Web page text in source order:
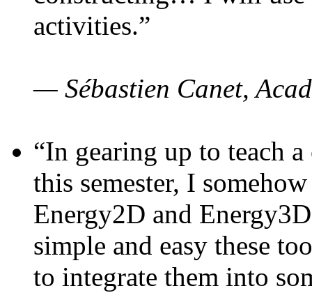
activities.”
— Sébastien Canet,
“In gearing up to teach
this semester, I
Energy2D and
simple and easy these
to integrate them into